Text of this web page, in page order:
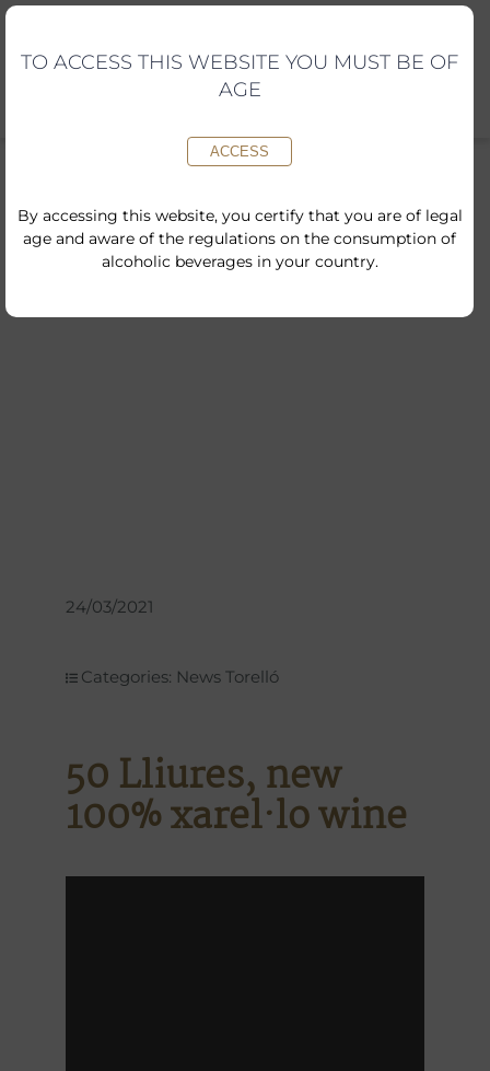
Skip
content
24/03/2021
Categories: News Torelló
50 Lliures, new
100% xarel·lo wine
TO ACCESS THIS WEBSITE YOU MUST BE OF
AGE
ACCESS
By accessing this website, you certify that you are of legal
age and aware of the regulations on the consumption of
alcoholic beverages in your country.